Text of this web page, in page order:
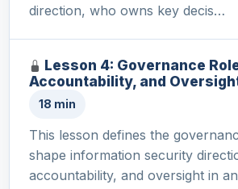
direction, who owns key decis…
Lesson 4: Governance
Accountability, and
18 min
This lesson defines the
shape information security
accountability, and oversight in